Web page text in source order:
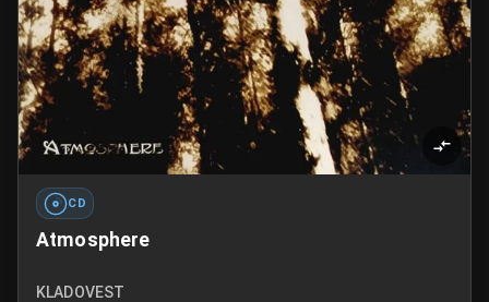
CD
Atmosphere
KLADOVEST